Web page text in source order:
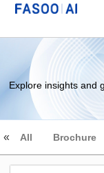
Explore insights and
All Brochure